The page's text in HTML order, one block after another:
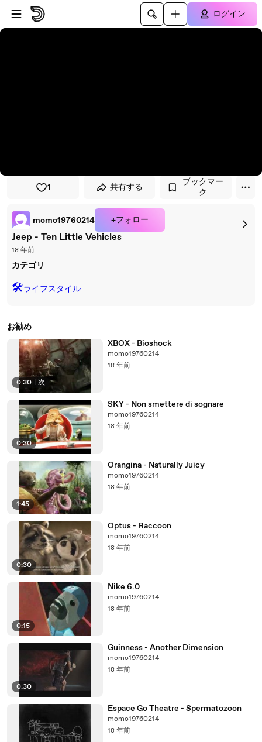
プレイヤーにスキップ
メインコンテンツにスキップ
ログイン
1 共有する
ブックマー
ク
momo19760214 +フォロー
Jeep - Ten Little Vehicles
18 年前
カテゴリ
🛠️ライフスタイル
お勧め
0:30 次
XBOX - Bioshock
momo19760214
18 年前
0:30
SKY - Non smettere di sognare
momo19760214
18 年前
1:45
Orangina - Naturally Juicy
momo19760214
18 年前
0:30
Optus - Raccoon
momo19760214
18 年前
0:15
Nike 6.0
momo19760214
18 年前
0:30
Guinness - Another Dimension
momo19760214
18 年前
Espace Go Theatre - Spermatozoon
momo19760214
18 年前